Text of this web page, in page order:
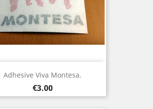
Adhesive Viva Montesa.
Price
€3.00